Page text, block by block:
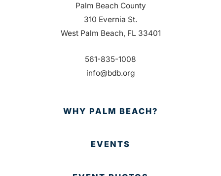
Palm Beach County
310 Evernia St.
West Palm Beach, FL 33401
561-835-1008
info@bdb.org
WHY PALM BEACH?
EVENTS